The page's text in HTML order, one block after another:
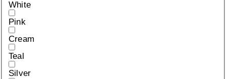
White
Pink
Cream
Teal
Silver